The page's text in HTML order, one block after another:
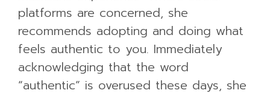
platforms are concerned, she
recommends adopting and doing what
feels authentic to you. Immediately
acknowledging that the word
“authentic” is overused these days, she